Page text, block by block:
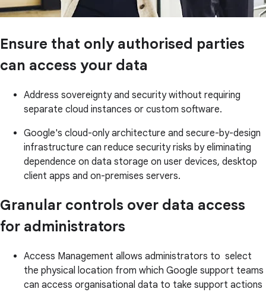
Ensure that only authorised parties
can access your data
Address sovereignty and security without requiring
separate cloud instances or custom software.
Google's cloud-only architecture and secure-by-design
infrastructure can reduce security risks by eliminating
dependence on data storage on user devices, desktop
client apps and on-premises servers.
Granular controls over data access
for administrators
Access Management allows administrators to select
the physical location from which Google support teams
can access organisational data to take support actions